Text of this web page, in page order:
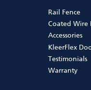
Rail Fence
Coated Wire
Accessories
KleerFlex
Testimonials
Warranty